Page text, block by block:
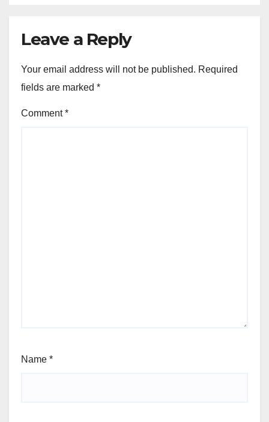
Leave a Reply
Your email address will not be published. Required
fields are marked *
Comment*
Name *